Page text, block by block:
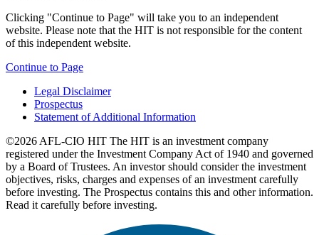
Clicking "Continue to Page" will take you to an independent
website. Please note that the HIT is not responsible for the content
of this independent website.
Continue to Page
Legal Disclaimer
Prospectus
Statement of Additional Information
©2026 AFL-CIO HIT The HIT is an investment company
registered under the Investment Company Act of 1940 and governed
by a Board of Trustees. An investor should consider the investment
objectives, risks, charges and expenses of an investment carefully
before investing. The Prospectus contains this and other information.
Read it carefully before investing.